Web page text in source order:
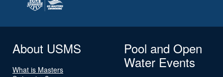
About USMS
What is Masters
Pool and Open
Water Events